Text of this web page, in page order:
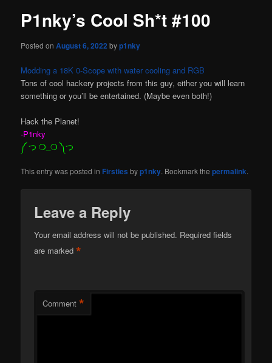
P1nky’s Cool Sh*t #100
Posted onAugust 6, 2022 byp1nky
Modding a 18K 0-Scope with water cooling and RGB
Tons of cool hackery projects from this guy, either you will learn
something or you’ll be entertained. (Maybe even both!)
Hack the Planet!
-P1nky
༼ つ ❍_❍ ༽つ
This entry was posted in Firsties byp1nky. Bookmark thepermalink.
Leave a Reply
Your email address will not be published. Required fields
are marked*
Comment *